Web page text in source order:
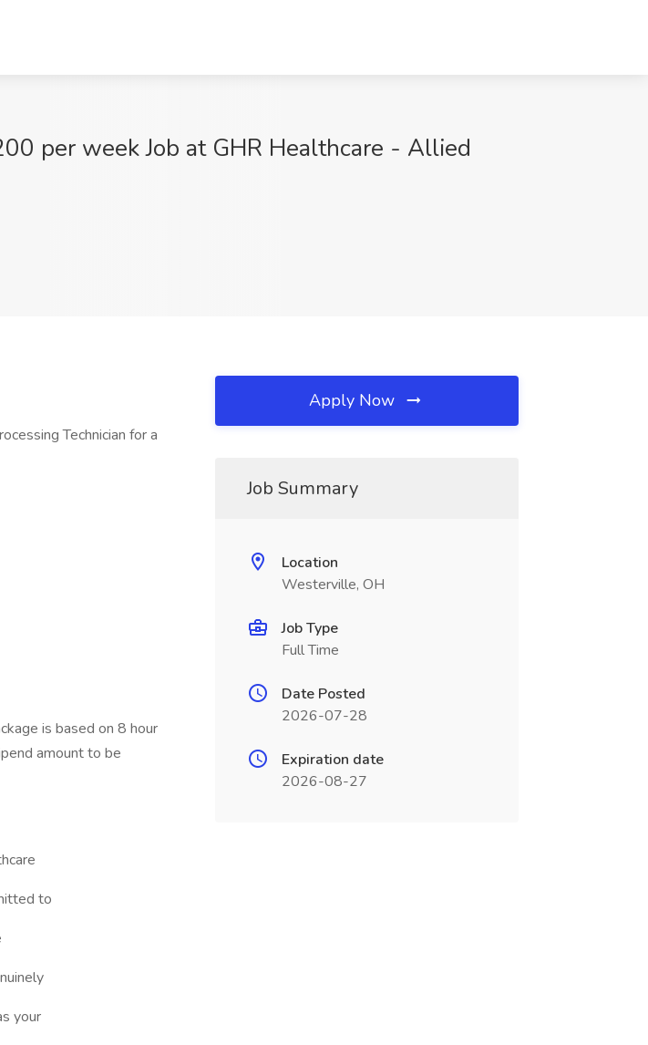
per week Job at GHR Healthcare - Allied
Technician for a
is based on 8 hour
amount to be
to
your
Apply Now
Job Summary
Location
Westerville, OH
Job Type
Full Time
Date Posted
2026-07-28
Expiration date
2026-08-27